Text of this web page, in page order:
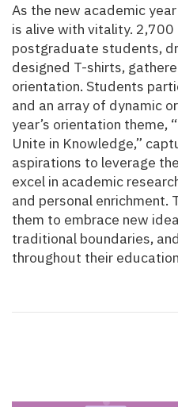
As the new academic
is alive with vitality.
postgraduate students,
designed T-shirts,
orientation. Students
and an array of dynamic
year’s orientation theme,
Unite in Knowledge,”
aspirations to leverage
excel in academic
and personal enrichment.
them to embrace new
traditional boundaries,
throughout their